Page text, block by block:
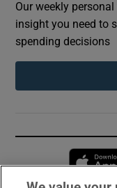
Our weekly
insight you need to
spending decisions